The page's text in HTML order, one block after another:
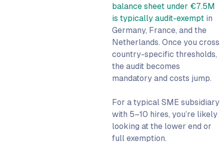
balance sheet under €7.5M
is typically audit-exempt in
Germany, France, and the
Netherlands. Once you cross
country-specific thresholds,
the audit becomes
mandatory and costs jump.
For a typical SME subsidiary
with 5–10 hires, you’re likely
looking at the lower end or
full exemption.